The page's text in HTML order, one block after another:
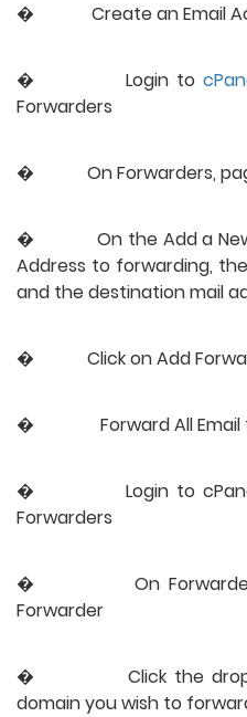
�             Create an
� Login to
Forwarders
� On Forwarders,
�
On the Add a
Address to forwarding,
and the destination mail
� Click on Add
�               Forward All
�
Login to
Forwarders
�
On
Forwarder
�
Click the
domain you wish to